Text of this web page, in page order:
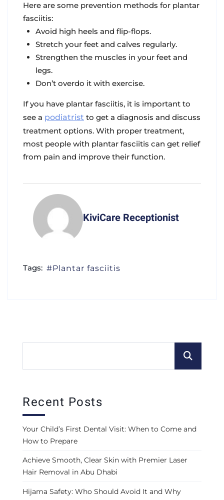
Here are some prevention methods for plantar
fasciitis:
Avoid high heels and flip-flops.
Stretch your feet and calves regularly.
Strengthen the muscles in your feet and
legs.
Don’t overdo it with exercise.
If you have plantar fasciitis, it is important to
see a podiatrist to get a diagnosis and discuss
treatment options. With proper treatment,
most people with plantar fasciitis can get relief
from pain and improve their function.
KiviCare Receptionist
Tags: Plantar fasciitis
Recent Posts
Your Child’s First Dental Visit: When to Come and
How to Prepare
Achieve Smooth, Clear Skin with Premier Laser
Hair Removal in Abu Dhabi
Hijama Safety: Who Should Avoid It and Why